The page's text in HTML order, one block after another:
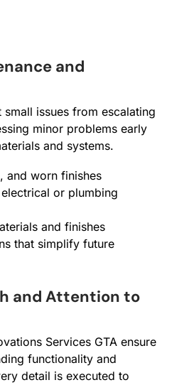
and
issues from escalating
minor problems early
and systems.
and worn finishes
or plumbing
and finishes
that simplify future
and Attention to
Services GTA ensure
functionality and
detail is executed to